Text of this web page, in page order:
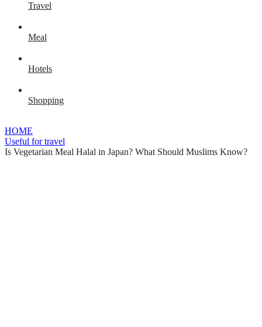
Travel
Meal
Hotels
Shopping
HOME
Useful for travel
Is Vegetarian Meal Halal in Japan? What Should Muslims Know?